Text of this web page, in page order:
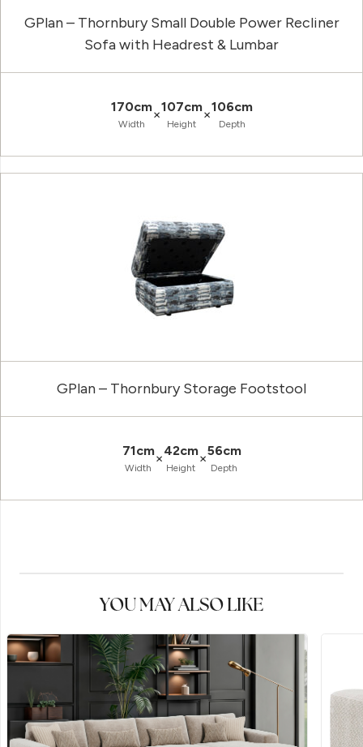
GPlan – Thornbury Small Double Power Recliner
Sofa with Headrest & Lumbar
170cm
Width
×107cm
Height
×106cm
Depth
GPlan – Thornbury Storage Footstool
71cm
Width
×42cm
Height
×56cm
Depth
YOU MAY ALSO LIKE